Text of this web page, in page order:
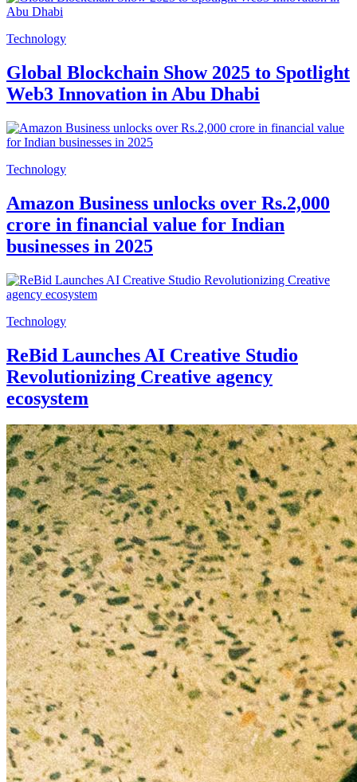
Technology
Global Blockchain Show 2025 to Spotlight
Web3 Innovation in Abu Dhabi
Technology
Amazon Business unlocks over Rs.2,000
crore in financial value for Indian
businesses in 2025
Technology
ReBid Launches AI Creative Studio
Revolutionizing Creative agency
ecosystem